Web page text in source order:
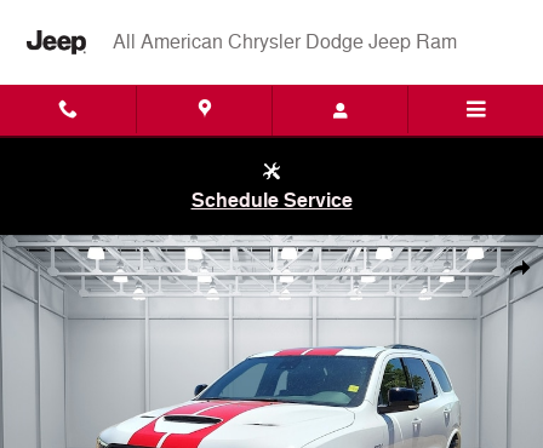
All American Chrysler Dodge Jeep Ram
Schedule Service
New 2026 Dodge Durango GT PLUS AWD HEMI V8 Sport Utility Photo